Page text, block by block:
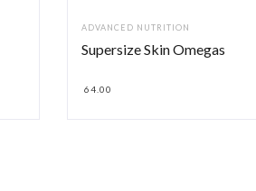
ADVANCED NUTRITION
Supersize Skin Omegas
64.00